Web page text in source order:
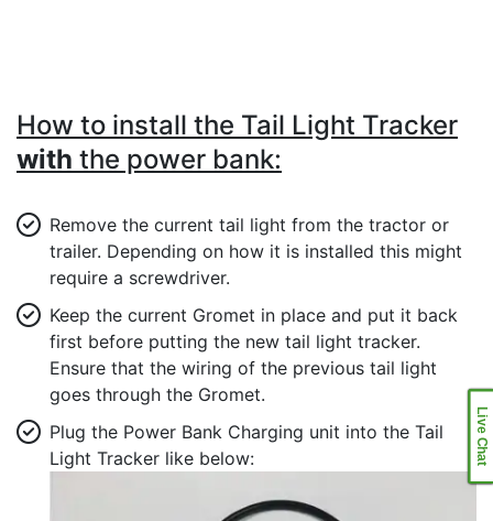
How to install the Tail Light Tracker
with the power bank:
Remove the current tail light from the tractor or
trailer. Depending on how it is installed this might
require a screwdriver.
Keep the current Gromet in place and put it back
first before putting the new tail light tracker.
Ensure that the wiring of the previous tail light
goes through the Gromet.
Plug the Power Bank Charging unit into the Tail
Light Tracker like below:
Live Chat